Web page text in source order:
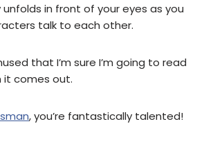
in front of your eyes as you
talk to each other.
that I’m sure I’m going to read
it comes out.
, you’re fantastically talented!